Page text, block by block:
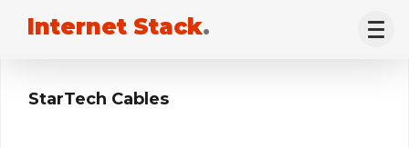
Internet Stack.
StarTech Cables